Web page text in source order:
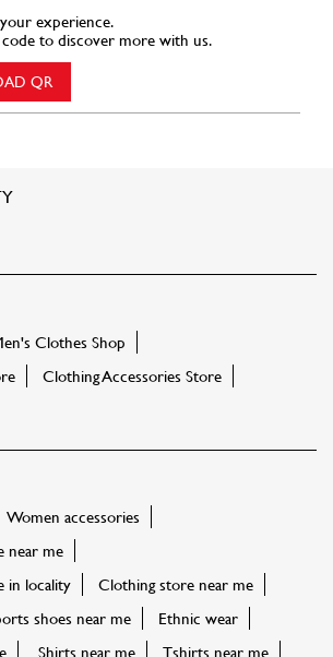
experience.
to discover more with us.
QR
Clothes Shop
Clothing Accessories Store
Women accessories
near me
in locality
Clothing store near me
shoes near me
Ethnic wear
Shirts near me Tshirts near me